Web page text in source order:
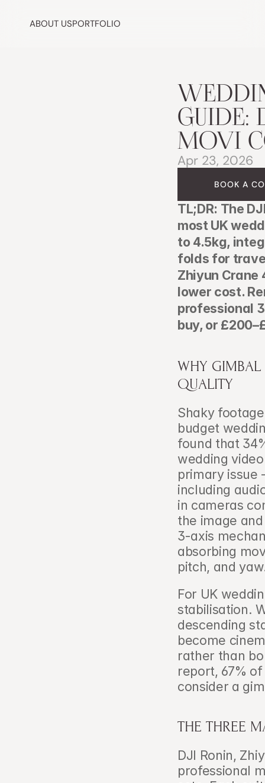
GUIDE:
MOVI
Apr 23, 2026
BOOK A
TL;DR: The
most UK
to 4.5kg,
folds for
Zhiyun
lower cost.
professional
buy, or
WHY GIMBAL
QUALITY
Shaky
budget
found that
wedding
primary
including
in cameras
the image
3-axis
absorbing
pitch, and
For UK
stabilisation.
descending
become
rather than
report, 67%
consider a
THE THREE
DJI Ronin,
professional
ABOUT USPORTFOLIO